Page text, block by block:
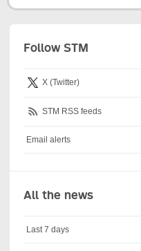
Follow STM
X (Twitter)
STM RSS feeds
Email alerts
All the news
Last 7 days